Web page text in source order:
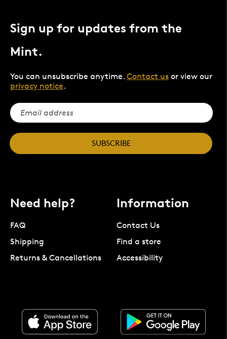
Sign up for updates from the
Mint.
You can unsubscribe anytime. Contact us or view our
privacy notice.
SUBSCRIBE
Need help?
FAQ
Shipping
Returns & Cancellations
Information
Contact Us
Find a store
Accessibility